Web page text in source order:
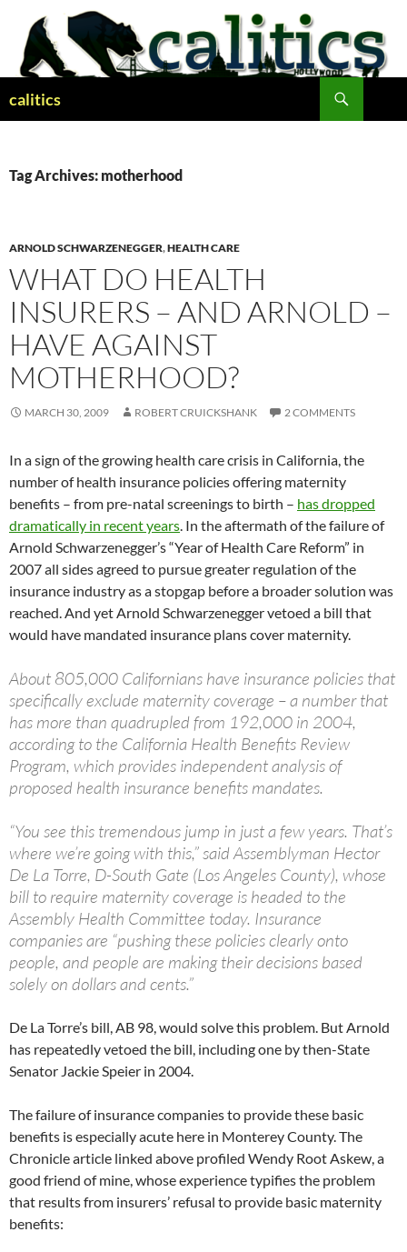
content
calitics
Tag Archives: motherhood
ARNOLD SCHWARZENEGGER,HEALTH CARE
WHAT DO HEALTH
INSURERS – AND ARNOLD –
HAVE AGAINST
MOTHERHOOD?
MARCH 30, 2009 ROBERT CRUICKSHANK 2 COMMENTS
In a sign of the growing health care crisis in California, the
number of health insurance policies offering maternity
benefits – from pre-natal screenings to birth – has dropped
dramatically in recent years. In the aftermath of the failure of
Arnold Schwarzenegger’s “Year of Health Care Reform” in
2007 all sides agreed to pursue greater regulation of the
insurance industry as a stopgap before a broader solution was
reached. And yet Arnold Schwarzenegger vetoed a bill that
would have mandated insurance plans cover maternity.
About 805,000 Californians have insurance policies that
specifically exclude maternity coverage – a number that
has more than quadrupled from 192,000 in 2004,
according to the California Health Benefits Review
Program, which provides independent analysis of
proposed health insurance benefits mandates.
“You see this tremendous jump in just a few years. That’s
where we’re going with this,” said Assemblyman Hector
De La Torre, D-South Gate (Los Angeles County), whose
bill to require maternity coverage is headed to the
Assembly Health Committee today. Insurance
companies are “pushing these policies clearly onto
people, and people are making their decisions based
solely on dollars and cents.”
De La Torre’s bill, AB 98, would solve this problem. But Arnold
has repeatedly vetoed the bill, including one by then-State
Senator Jackie Speier in 2004.
The failure of insurance companies to provide these basic
benefits is especially acute here in Monterey County. The
Chronicle article linked above profiled Wendy Root Askew, a
good friend of mine, whose experience typifies the problem
that results from insurers’ refusal to provide basic maternity
benefits: